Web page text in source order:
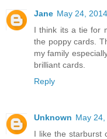
Jane May 24,
I think its a tie for
the poppy cards.
my family
brilliant cards.
Reply
Unknown May
I like the starburst